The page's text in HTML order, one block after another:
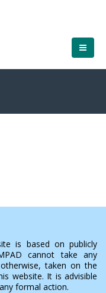
is based on publicly
cannot take any
taken on the
website. It is advisible
formal action.